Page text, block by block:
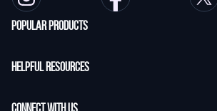
Popular Products
Transfer Stickers
Vinyl Lettering Stickers
Helpful Resources
Connect With Us